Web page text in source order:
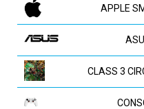
APPLE
CLASS 3